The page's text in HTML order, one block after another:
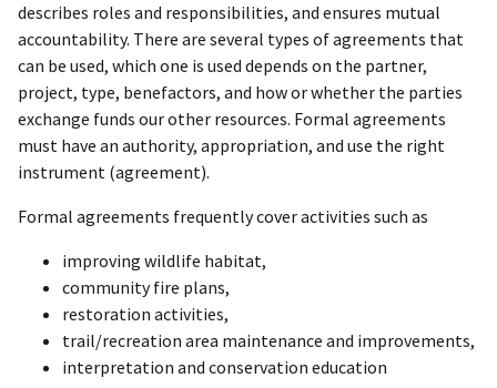
describes roles and responsibilities, and ensures mutual
accountability. There are several types of agreements that
can be used, which one is used depends on the partner,
project, type, benefactors, and how or whether the parties
exchange funds our other resources. Formal agreements
must have an authority, appropriation, and use the right
instrument (agreement).
Formal agreements frequently cover activities such as
improving wildlife habitat,
community fire plans,
restoration activities,
trail/recreation area maintenance and improvements,
interpretation and conservation education